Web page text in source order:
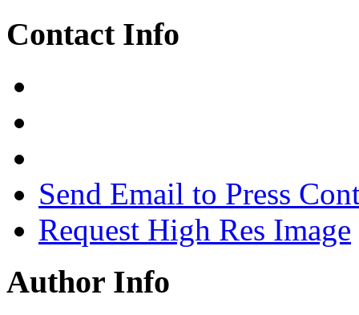
Contact Info
Send Email to Press
Request High Res Image
Author Info